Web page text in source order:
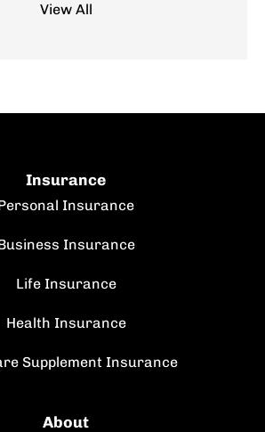
View All
Insurance
Insurance
Insurance
Life Insurance
Health Insurance
Supplement Insurance
About